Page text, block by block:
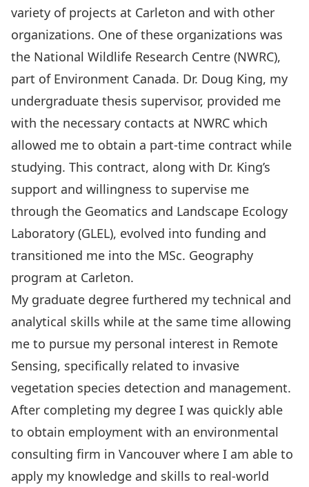
variety of projects at Carleton and with other
organizations. One of these organizations was
the National Wildlife Research Centre (NWRC),
part of Environment Canada. Dr. Doug King, my
undergraduate thesis supervisor, provided me
with the necessary contacts at NWRC which
allowed me to obtain a part-time contract while
studying. This contract, along with Dr. King’s
support and willingness to supervise me
through the Geomatics and Landscape Ecology
Laboratory (GLEL), evolved into funding and
transitioned me into the MSc. Geography
program at Carleton.
My graduate degree furthered my technical and
analytical skills while at the same time allowing
me to pursue my personal interest in Remote
Sensing, specifically related to invasive
vegetation species detection and management.
After completing my degree I was quickly able
to obtain employment with an environmental
consulting firm in Vancouver where I am able to
apply my knowledge and skills to real-world